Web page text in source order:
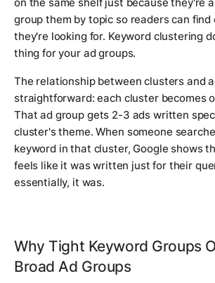
on the same shelf just because they're
group them by topic so readers can find
they're looking for. Keyword clustering
thing for your ad groups.
The relationship between clusters and
straightforward: each cluster becomes
That ad group gets 2-3 ads written
cluster's theme. When someone
keyword in that cluster, Google shows
feels like it was written just for their
essentially, it was.
Why Tight Keyword Groups
Broad Ad Groups